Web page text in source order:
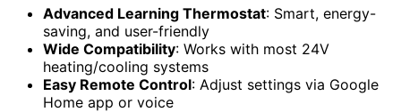
Advanced Learning Thermostat: Smart, energy-
saving, and user-friendly
Wide Compatibility: Works with most 24V
heating/cooling systems
Easy Remote Control: Adjust settings via Google
Home app or voice